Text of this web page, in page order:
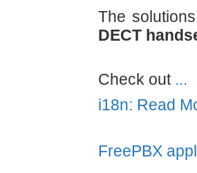
The
DECT
Check out ...
i18n: Read
FreePBX